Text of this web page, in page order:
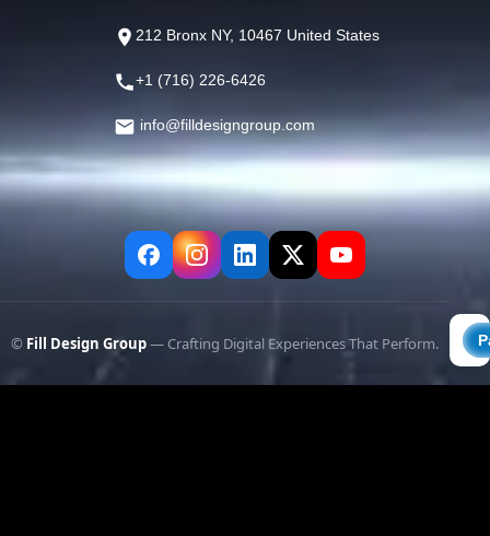
212 Bronx NY, 10467 United States
+1 (716) 226-6426
info@filldesigngroup.com
© Fill Design Group— Crafting Digital Experiences That Perform.